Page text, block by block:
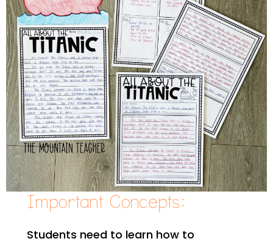
Important Concepts:
Students need to learn how to